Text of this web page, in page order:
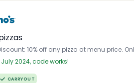
10% off any pizza at menu price.
2024, code works!
CARRYOUT